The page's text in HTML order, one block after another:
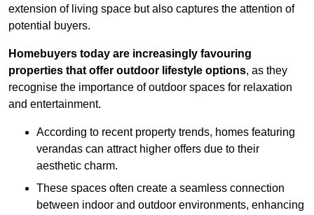
extension of living space but also captures the attention of
potential buyers.
Homebuyers today are increasingly favouring
properties that offer outdoor lifestyle options, as they
recognise the importance of outdoor spaces for relaxation
and entertainment.
According to recent property trends, homes featuring
verandas can attract higher offers due to their
aesthetic charm.
These spaces often create a seamless connection
between indoor and outdoor environments, enhancing